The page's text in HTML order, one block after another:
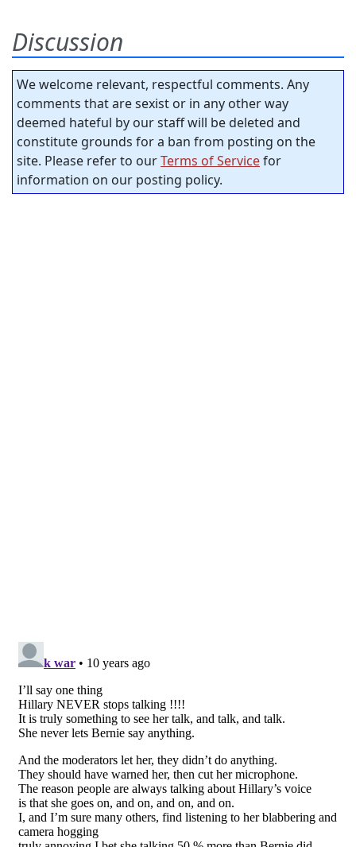
Discussion
We welcome relevant, respectful comments. Any
comments that are sexist or in any other way
deemed hateful by our staff will be deleted and
constitute grounds for a ban from posting on the
site. Please refer to ourTerms of Servicefor
information on our posting policy.